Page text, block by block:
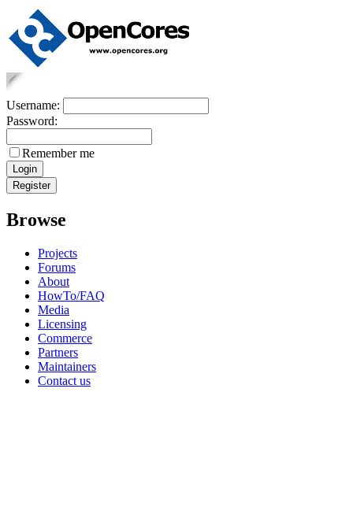
Username:
Password:
Remember me
Browse
Projects
Forums
About
HowTo/FAQ
Media
Licensing
Commerce
Partners
Maintainers
Contact us